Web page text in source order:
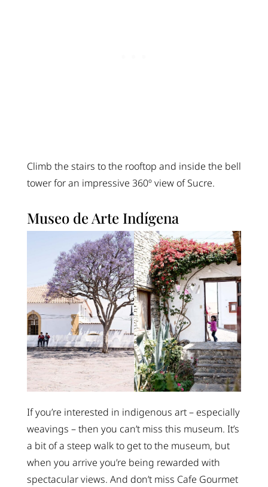
Climb the stairs to the rooftop and inside the bell
tower for an impressive 360º view of Sucre.
Museo de Arte Indígena
If you’re interested in indigenous art – especially
weavings – then you can’t miss this museum. It’s
a bit of a steep walk to get to the museum, but
when you arrive you’re being rewarded with
spectacular views. And don’t miss Cafe Gourmet